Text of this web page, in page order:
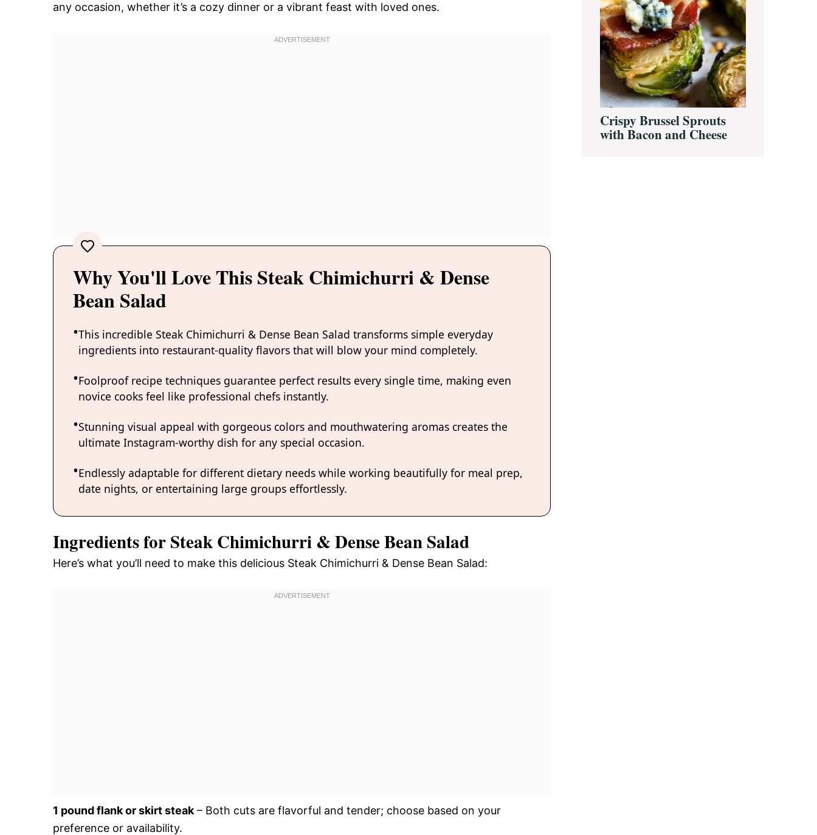
any occasion, whether it’s a cozy dinner or a vibrant feast with loved ones.
Why You'll Love This Steak Chimichurri & Dense
Bean Salad
This incredible Steak Chimichurri & Dense Bean Salad transforms simple everyday
ingredients into restaurant-quality flavors that will blow your mind completely.
Foolproof recipe techniques guarantee perfect results every single time, making even
novice cooks feel like professional chefs instantly.
Stunning visual appeal with gorgeous colors and mouthwatering aromas creates the
ultimate Instagram-worthy dish for any special occasion.
Endlessly adaptable for different dietary needs while working beautifully for meal prep,
date nights, or entertaining large groups effortlessly.
Ingredients for Steak Chimichurri & Dense Bean Salad
Here’s what you’ll need to make this delicious Steak Chimichurri & Dense Bean Salad:
1 pound flank or skirt steak – Both cuts are flavorful and tender; choose based on your
preference or availability.
Crispy Brussel Sprouts
with Bacon and Cheese